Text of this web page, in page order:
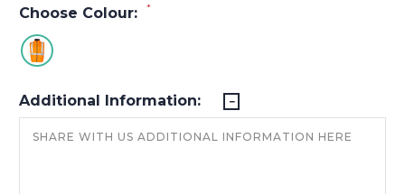
Choose Colour: *
Additional Information: